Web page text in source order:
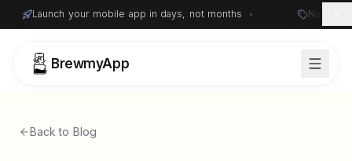
Launch your mobile app in days, not months • Native
BrewmyApp
Back to Blog